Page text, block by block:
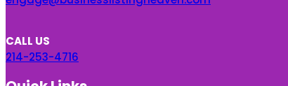
CALL US
214-253-4716